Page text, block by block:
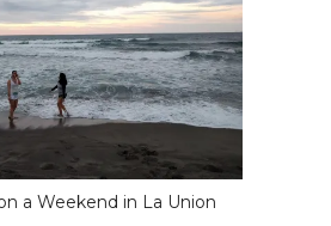
a Weekend in La Union